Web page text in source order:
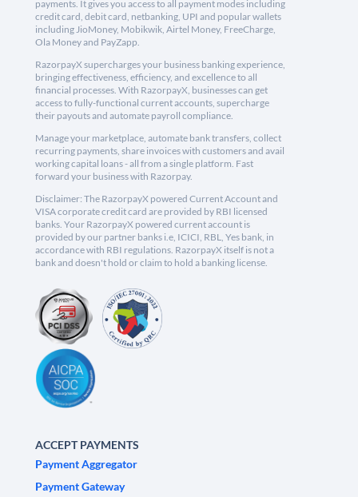
payments. It gives you access to all payment modes including
credit card, debit card, netbanking, UPI and popular wallets
including JioMoney, Mobikwik, Airtel Money, FreeCharge,
Ola Money and PayZapp.
RazorpayX supercharges your business banking experience,
bringing effectiveness, efficiency, and excellence to all
financial processes. With RazorpayX, businesses can get
access to fully-functional current accounts, supercharge
their payouts and automate payroll compliance.
Manage your marketplace, automate bank transfers, collect
recurring payments, share invoices with customers and avail
working capital loans - all from a single platform. Fast
forward your business with Razorpay.
Disclaimer: The RazorpayX powered Current Account and
VISA corporate credit card are provided by RBI licensed
banks. Your RazorpayX powered current account is
provided by our partner banks i.e, ICICI, RBL, Yes bank, in
accordance with RBI regulations. RazorpayX itself is not a
bank and doesn't hold or claim to hold a banking license.
ACCEPT PAYMENTS
Payment Aggregator
Payment Gateway